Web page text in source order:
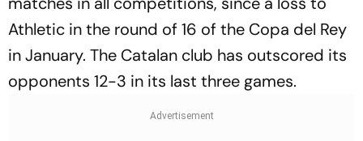
Athletic in the round of 16 of the Copa del Rey
in January. The Catalan club has outscored its
opponents 12-3 in its last three games.